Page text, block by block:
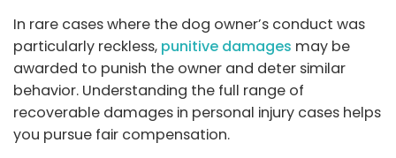
In rare cases where the dog owner’s conduct was
particularly reckless, punitive damages may be
awarded to punish the owner and deter similar
behavior. Understanding the full range of
recoverable damages in personal injury cases helps
you pursue fair compensation.